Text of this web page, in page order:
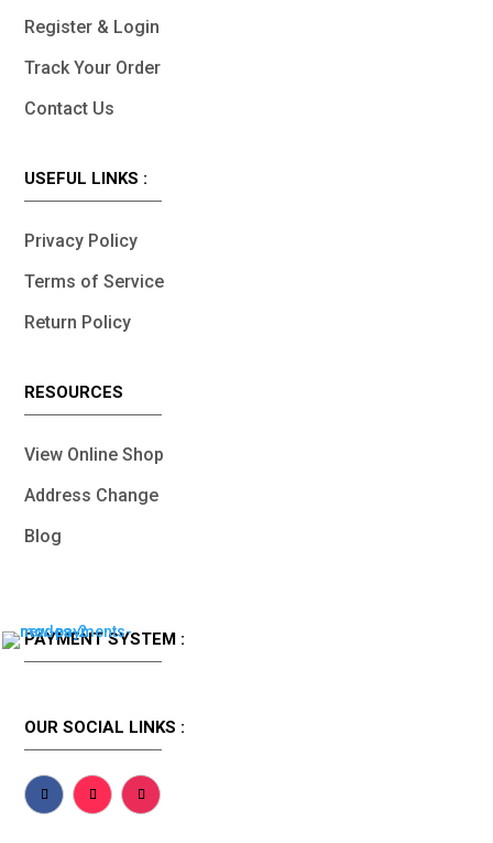
Register & Login
Track Your Order
Contact Us
USEFUL LINKS :
Privacy Policy
Terms of Service
Return Policy
RESOURCES
View Online Shop
Address Change
Blog
PAYMENT SYSTEM :
OUR SOCIAL LINKS :